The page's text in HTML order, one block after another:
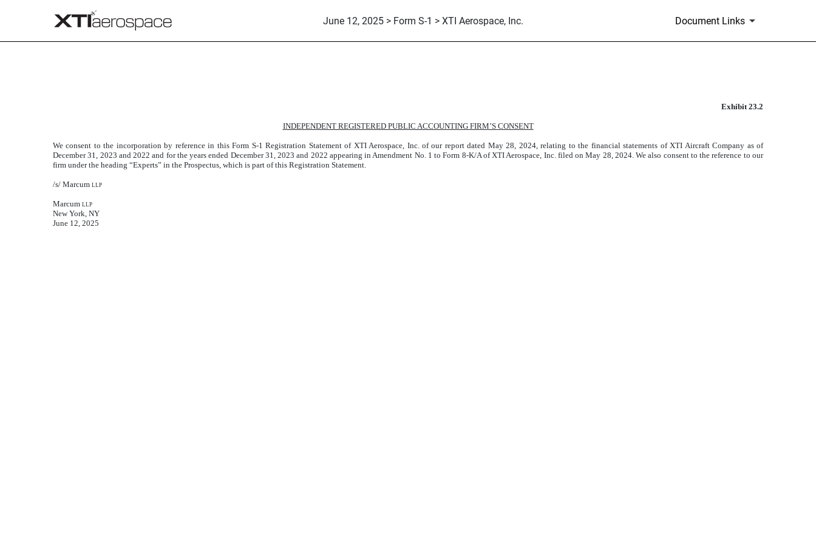
June 12, 2025 > Form S-1 > XTI Aerospace, Inc. Document Links
Exhibit 23.2
INDEPENDENT REGISTERED PUBLIC ACCOUNTING FIRM’S CONSENT
We consent to the incorporation by reference in this Form S-1 Registration Statement of XTI Aerospace, Inc. of our report dated May 28, 2024, relating to the financial statements of XTI Aircraft Company as of
December 31, 2023 and 2022 and for the years ended December 31, 2023 and 2022 appearing in Amendment No. 1 to Form 8-K/A of XTI Aerospace, Inc. filed on May 28, 2024. We also consent to the reference to our
firm under the heading “Experts” in the Prospectus, which is part of this Registration Statement.
/s/ Marcum llp
Marcum llp
New York, NY
June 12, 2025